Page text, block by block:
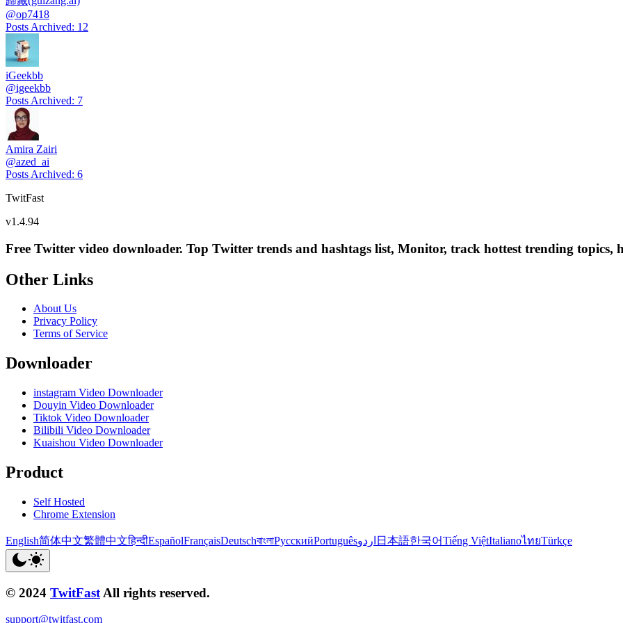
@op7418
Posts Archived: 12
iGeekbb
@igeekbb
Posts Archived: 7
Amira Zairi
@azed_ai
Posts Archived: 6
TwitFast
v1.4.94
Free Twitter video downloader. Top Twitter trends and hashtags list, Monitor, track hottest trending topics,
Other Links
About Us
Privacy Policy
Terms of Service
Downloader
instagram Video Downloader
Douyin Video Downloader
Tiktok Video Downloader
Bilibili Video Downloader
Kuaishou Video Downloader
Product
Self Hosted
Chrome Extension
English简体中文繁體中文हिन्दीEspañolFrançaisDeutschবাংলাРусскийPortuguêsاردو 日本語한국어Tiếng ViệtItalianoไทยTürkçe
© 2024 TwitFast All rights reserved.
support@twitfast.com